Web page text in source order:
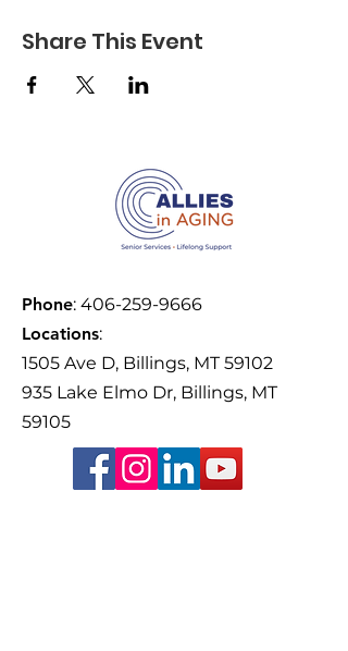
Share This Event
Phone: 406-259-9666
Locations:
1505 Ave D, Billings, MT 59102
935 Lake Elmo Dr, Billings, MT
59105